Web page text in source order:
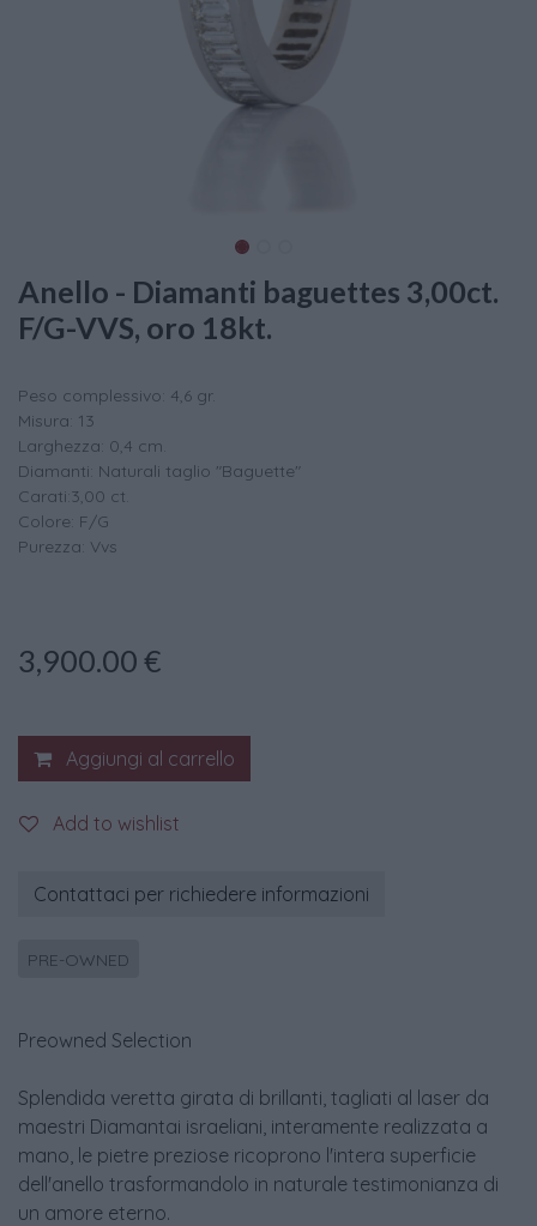
Anello - Diamanti baguettes 3,00ct.
F/G-VVS, oro 18kt.
Peso complessivo: 4,6 gr.
Misura: 13
Larghezza: 0,4 cm.
Diamanti: Naturali taglio "Baguette"
Carati:3,00 ct.
Colore: F/G
Purezza: Vvs
3,900.00 €
Aggiungi al carrello
Add to wishlist
Contattaci per richiedere informazioni
PRE-OWNED
Preowned Selection
Splendida veretta girata di brillanti, tagliati al laser da
maestri Diamantai israeliani, interamente realizzata a
mano, le pietre preziose ricoprono l'intera superficie
dell'anello trasformandolo in naturale testimonianza di
un amore eterno.